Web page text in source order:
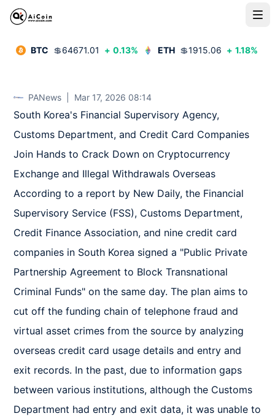
BTC 💲64671.01 + 0.13% ETH 💲1915.06 + 1.18%
PANews Mar 17, 2026 08:14
South Korea's Financial Supervisory Agency,
Customs Department, and Credit Card Companies
Join Hands to Crack Down on Cryptocurrency
Exchange and Illegal Withdrawals Overseas
According to a report by New Daily, the Financial
Supervisory Service (FSS), Customs Department,
Credit Finance Association, and nine credit card
companies in South Korea signed a "Public Private
Partnership Agreement to Block Transnational
Criminal Funds" on the same day. The plan aims to
cut off the funding chain of telephone fraud and
virtual asset crimes from the source by analyzing
overseas credit card usage details and entry and
exit records. In the past, due to information gaps
between various institutions, although the Customs
Department had entry and exit data, it was unable to